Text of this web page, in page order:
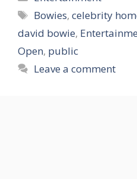
Tags
Bowies,celebrity
david bowie,
Open, public
Leave a comment